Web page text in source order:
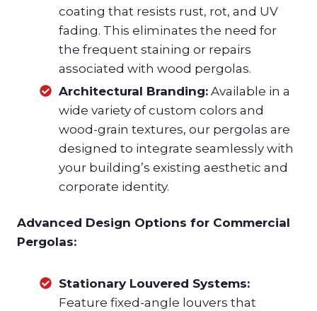
coating that resists rust, rot, and UV
fading. This eliminates the need for
the frequent staining or repairs
associated with wood pergolas.
Architectural Branding: Available in a
wide variety of custom colors and
wood-grain textures, our pergolas are
designed to integrate seamlessly with
your building’s existing aesthetic and
corporate identity.
Advanced Design Options for Commercial
Pergolas:
Stationary Louvered Systems:
Feature fixed-angle louvers that